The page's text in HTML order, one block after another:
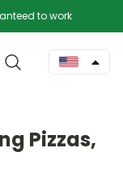
to work
Pizzas,